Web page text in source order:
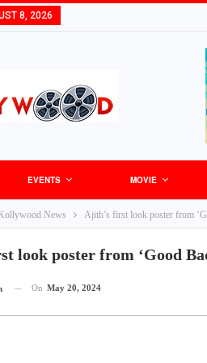
8, 2026
EVENTS MOVIE
News Ajith’s first look poster from
look poster from ‘Good
On May 20, 2024